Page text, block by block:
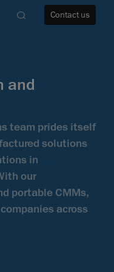
Contact us
and
team prides itself
solutions
in
our
portable CMMs,
across